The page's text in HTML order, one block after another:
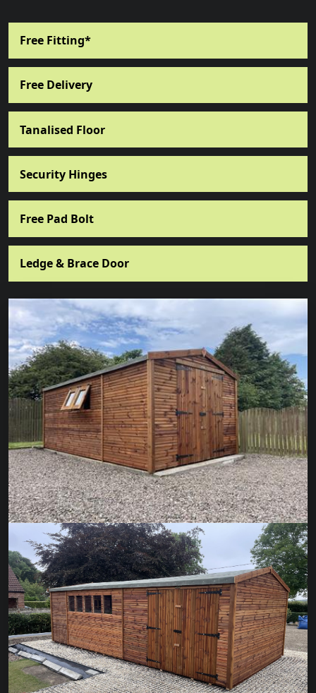
Free Fitting*
Free Delivery
Tanalised Floor
Security Hinges
Free Pad Bolt
Ledge & Brace Door